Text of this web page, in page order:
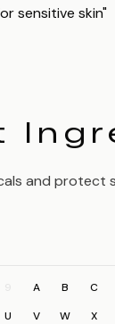
sensitive skin"
and protect
A B C
U V W X